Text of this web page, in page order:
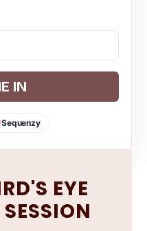
IN
Sequenzy
EYE